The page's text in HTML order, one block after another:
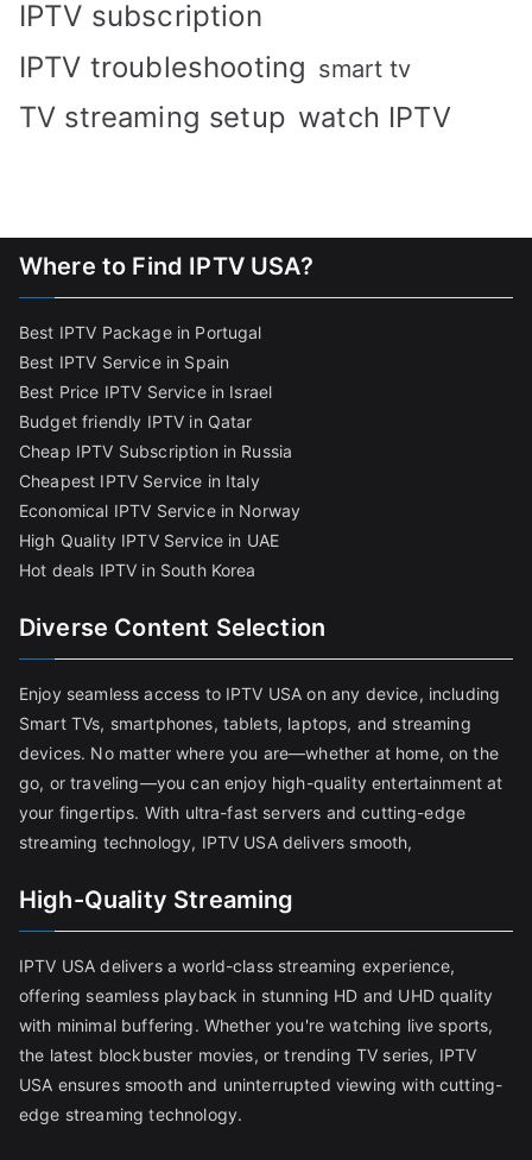
IPTV subscription
IPTV troubleshooting smart tv
TV streaming setup watch IPTV
Where to Find IPTV USA?
Best IPTV Package in Portugal
Best IPTV Service in Spain
Best Price IPTV Service in Israel
Budget friendly IPTV in Qatar
Cheap IPTV Subscription in Russia
Cheapest IPTV Service in Italy
Economical IPTV Service in Norway
High Quality IPTV Service in UAE
Hot deals IPTV in South Korea
Diverse Content Selection
Enjoy seamless access to IPTV USA on any device, including
Smart TVs, smartphones, tablets, laptops, and streaming
devices. No matter where you are—whether at home, on the
go, or traveling—you can enjoy high-quality entertainment at
your fingertips. With ultra-fast servers and cutting-edge
streaming technology, IPTV USA delivers smooth,
High-Quality Streaming
IPTV USA delivers a world-class streaming experience,
offering seamless playback in stunning HD and UHD quality
with minimal buffering. Whether you're watching live sports,
the latest blockbuster movies, or trending TV series, IPTV
USA ensures smooth and uninterrupted viewing with cutting-
edge streaming technology.